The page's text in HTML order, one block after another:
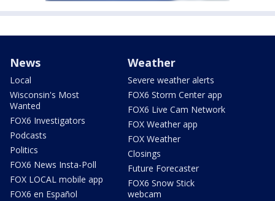
News
Local
Wisconsin's Most
Wanted
FOX6 Investigators
Podcasts
Politics
FOX6 News Insta-Poll
FOX LOCAL mobile app
FOX6 en Español
Weather
Severe weather alerts
FOX6 Storm Center app
FOX6 Live Cam Network
FOX Weather app
FOX Weather
Closings
Future Forecaster
FOX6 Snow Stick
webcam